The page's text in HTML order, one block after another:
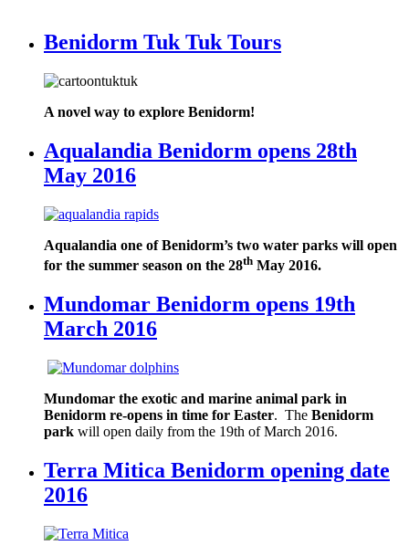
Benidorm Tuk Tuk Tours
A novel way to explore Benidorm!
Aqualandia Benidorm opens 28th
May 2016
Aqualandia one of Benidorm’s two water parks will open
for the summer season on the 28th May 2016.
Mundomar Benidorm opens 19th
March 2016
Mundomar the exotic and marine animal park in
Benidorm re-opens in time for Easter. The Benidorm
park will open daily from the 19th of March 2016.
Terra Mitica Benidorm opening date
2016